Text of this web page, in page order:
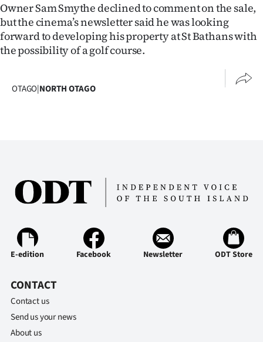
&
PHOTOS
SUBSCRIBE
Account
E-
Owner Sam Smythe declined to comment on the sale,
but the cinema’s newsletter said he was looking
forward to developing his property at St Bathans with
the possibility of a golf course.
OTAGO|NORTH OTAGO
E-edition Facebook Newsletter ODT Store
CONTACT
Contact us
Send us your news
About us